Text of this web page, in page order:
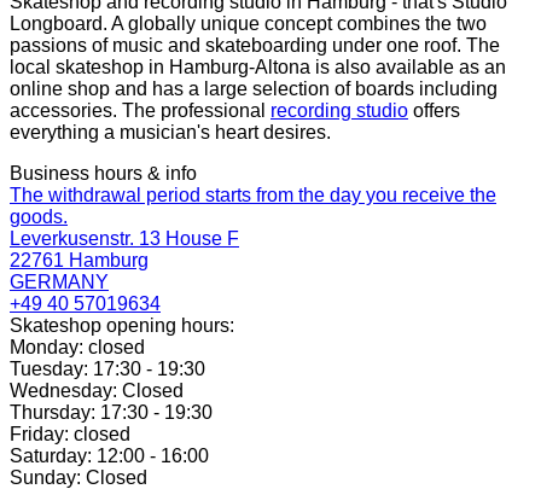
Longboard. A globally unique concept combines the two
passions of music and skateboarding under one roof. The
local skateshop in Hamburg-Altona is also available as an
online shop and has a large selection of boards including
accessories. The professional recording studio offers
everything a musician's heart desires.
Business hours & info
The withdrawal period starts from the day you receive the
goods.
Leverkusenstr. 13 House F
22761 Hamburg
GERMANY
+49 40 57019634
Skateshop opening hours:
Monday: closed
Tuesday: 17:30 - 19:30
Wednesday: Closed
Thursday: 17:30 - 19:30
Friday: closed
Saturday: 12:00 - 16:00
Sunday: Closed